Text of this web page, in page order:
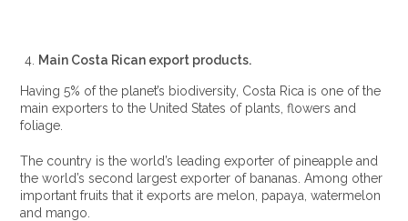
Main Costa Rican export products.
Having 5% of the planet’s biodiversity, Costa Rica is one of the
main exporters to the United States of plants, flowers and
foliage.
The country is the world’s leading exporter of pineapple and
the world’s second largest exporter of bananas. Among other
important fruits that it exports are melon, papaya, watermelon
and mango.